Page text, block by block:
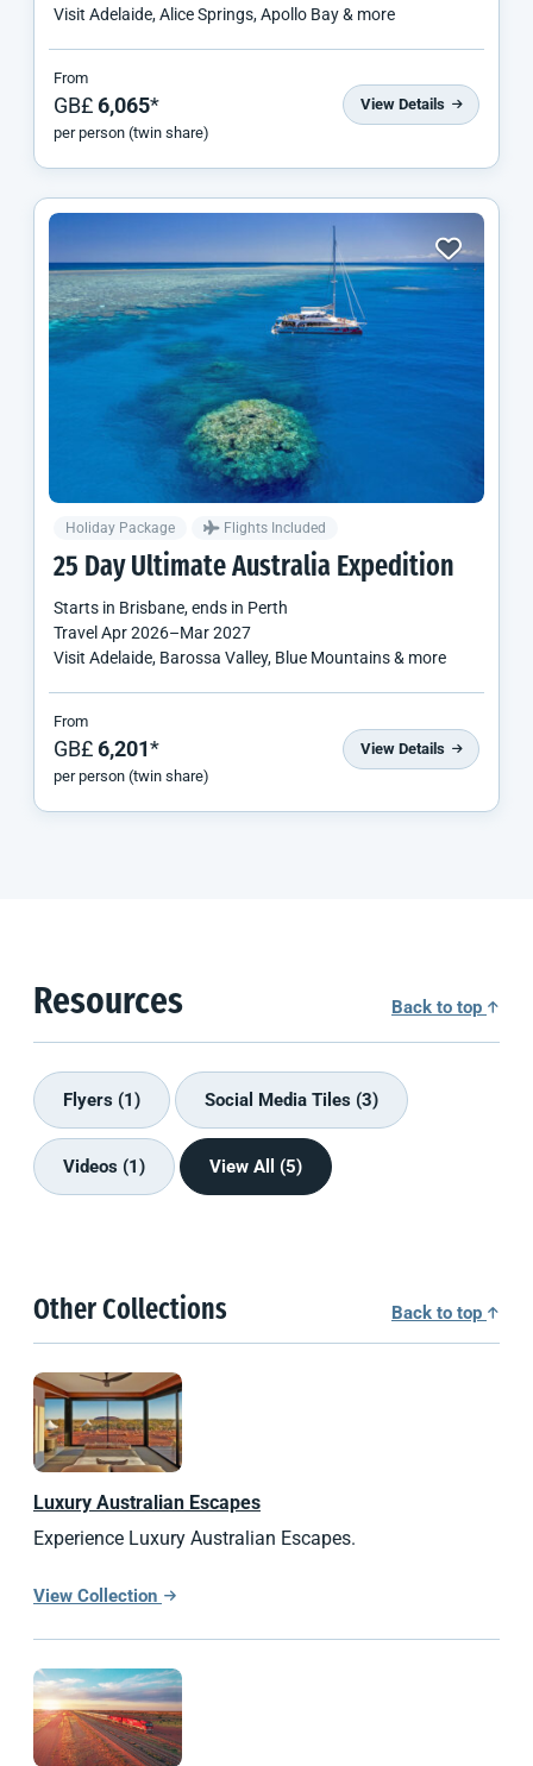
Visit Adelaide, Alice Springs, Apollo Bay & more
From
GB£6,065*
per person (twin share)
View Details
Holiday Package Flights Included
25 Day Ultimate Australia Expedition
Starts in Brisbane, ends in Perth
Travel Apr 2026–Mar 2027
Visit Adelaide, Barossa Valley, Blue Mountains & more
From
GB£6,201*
per person (twin share)
View Details
Resources Back to top
Flyers (1) Social Media Tiles (3)
Videos (1) View All (5)
Other Collections Back to top
Luxury Australian Escapes
Experience Luxury Australian Escapes.
View Collection